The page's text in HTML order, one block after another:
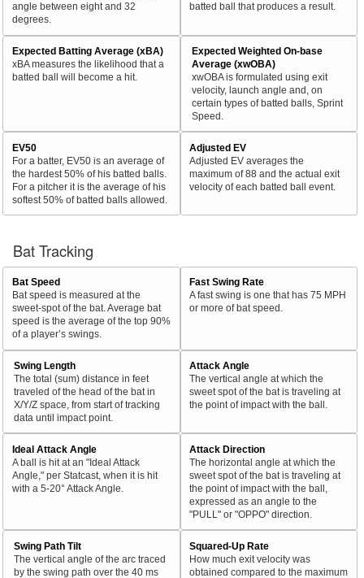
angle between eight and 32
degrees.
batted ball that produces a result.
Expected Batting Average (xBA)
xBA measures the likelihood that a
batted ball will become a hit.
Expected Weighted On-base
Average (xwOBA)
xwOBA is formulated using exit
velocity, launch angle and, on
certain types of batted balls, Sprint
Speed.
EV50
For a batter, EV50 is an average of
the hardest 50% of his batted balls.
For a pitcher it is the average of his
softest 50% of batted balls allowed.
Adjusted EV
Adjusted EV averages the
maximum of 88 and the actual exit
velocity of each batted ball event.
Bat Tracking
Bat Speed
Bat speed is measured at the
sweet-spot of the bat. Average bat
speed is the average of the top 90%
of a player’s swings.
Fast Swing Rate
A fast swing is one that has 75 MPH
or more of bat speed.
Swing Length
The total (sum) distance in feet
traveled of the head of the bat in
X/Y/Z space, from start of tracking
data until impact point.
Attack Angle
The vertical angle at which the
sweet spot of the bat is traveling at
the point of impact with the ball.
Ideal Attack Angle
A ball is hit at an "Ideal Attack
Angle," per Statcast, when it is hit
with a 5-20° Attack Angle.
Attack Direction
The horizontal angle at which the
sweet spot of the bat is traveling at
the point of impact with the ball,
expressed as an angle to the
"PULL" or "OPPO" direction.
Swing Path Tilt
The vertical angle of the arc traced
by the swing path over the 40 ms
Squared-Up Rate
How much exit velocity was
obtained compared to the maximum